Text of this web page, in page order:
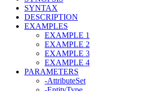
SYNTAX
DESCRIPTION
EXAMPLES
EXAMPLE 1
EXAMPLE 2
EXAMPLE 3
EXAMPLE 4
PARAMETERS
-AttributeSet